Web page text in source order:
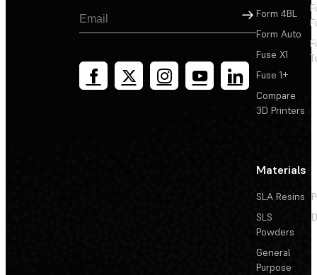
Sign Up
Form 4BL
Form Auto
Fuse X1
Fuse 1+
Compare
3D Printers
Materials
SLA Resins
SLS
Powders
General
Purpose